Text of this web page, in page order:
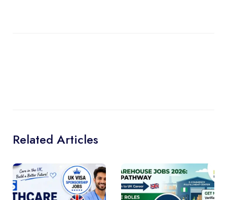
Related Articles